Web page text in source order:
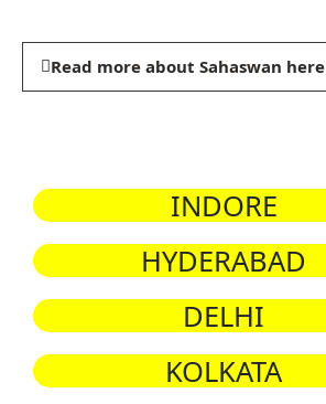
Read more about Sahaswan here
INDORE
HYDERABAD
DELHI
KOLKATA